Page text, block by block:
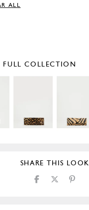
ALL
FULL COLLECTION
SHARE THIS LOOK